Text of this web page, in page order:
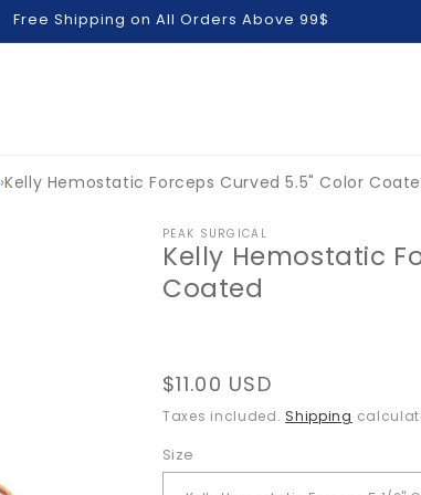
Free Shipping on All Orders Above 99$
›Kelly Hemostatic Forceps Curved 5.5" Color
PEAK SURGICAL
Kelly Hemostatic
Coated
Regular
price
$11.00 USD
Taxes included. Shipping
Size